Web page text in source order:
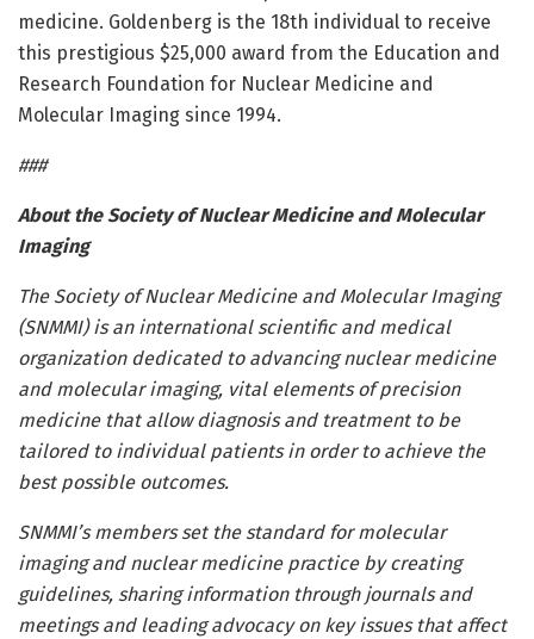
medicine. Goldenberg is the 18th individual to receive
this prestigious $25,000 award from the Education and
Research Foundation for Nuclear Medicine and
Molecular Imaging since 1994.
###
About the Society of Nuclear Medicine and Molecular
Imaging
The Society of Nuclear Medicine and Molecular Imaging
(SNMMI) is an international scientific and medical
organization dedicated to advancing nuclear medicine
and molecular imaging, vital elements of precision
medicine that allow diagnosis and treatment to be
tailored to individual patients in order to achieve the
best possible outcomes.
SNMMI’s members set the standard for molecular
imaging and nuclear medicine practice by creating
guidelines, sharing information through journals and
meetings and leading advocacy on key issues that affect